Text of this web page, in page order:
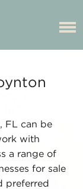
FL can be
with
a range of
for sale
preferred